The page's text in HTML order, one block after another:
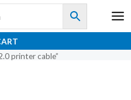
printer cable”